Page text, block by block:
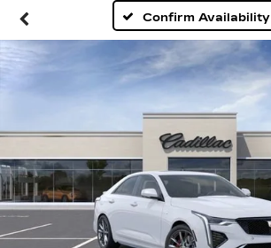
Confirm Availability